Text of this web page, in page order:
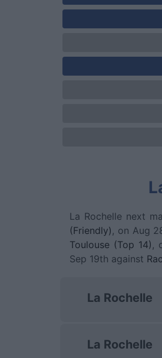
La Rochelle next
(Friendly) , on Aug
Toulouse (Top 14) ,
Sep 19th against
La Rochelle
La Rochelle